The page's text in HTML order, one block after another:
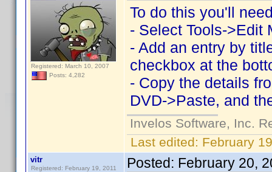
Registered: March 10, 2007
Posts: 4,282
To do this you'll
- Select Tools->Edit
- Add an entry by
checkbox at the
- Copy the details
DVD->Paste, and
Invelos Software, Inc.
Last edited: February
vitr
Registered: February 19, 2011
Posted: February 20,